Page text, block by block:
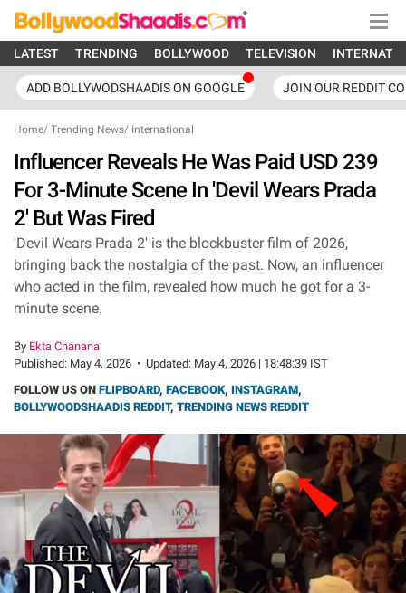
LATEST TRENDING BOLLYWOOD TELEVISION
ADD BOLLYWODSHAADIS ON GOOGLE JOIN OUR REDDIT
Home/ Trending News/ International
Influencer Reveals He Was Paid USD 239
For 3-Minute Scene In 'Devil Wears Prada
2' But Was Fired
'Devil Wears Prada 2' is the blockbuster film of 2026,
bringing back the nostalgia of the past. Now, an influencer
who acted in the film, revealed how much he got for a 3-
minute scene.
By Ekta Chanana
Published: May 4, 2026 • Updated: May 4, 2026 | 18:48:39 IST
FOLLOW US ON FLIPBOARD, FACEBOOK, INSTAGRAM,
BOLLYWOODSHAADIS REDDIT, TRENDING NEWS REDDIT